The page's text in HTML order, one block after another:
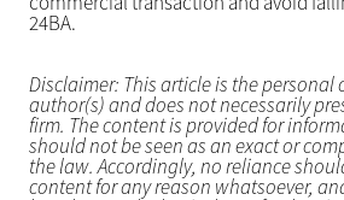
24BA.
Disclaimer: This article is the
author(s) and does not necessarily
firm. The content is provided for
should not be seen as an exact or
the law. Accordingly, no reliance
content for any reason whatsoever,